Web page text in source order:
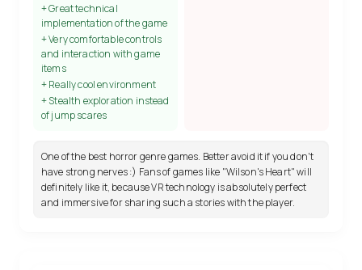
+ Great technical
implementation of the game
+ Very comfortable controls
and interaction with game
items
+ Really cool environment
+ Stealth exploration instead
of jump scares
One of the best horror genre games. Better avoid it if you don't
have strong nerves :) Fans of games like "Wilson's Heart" will
definitely like it, because VR technology is absolutely perfect
and immersive for sharing such a stories with the player.